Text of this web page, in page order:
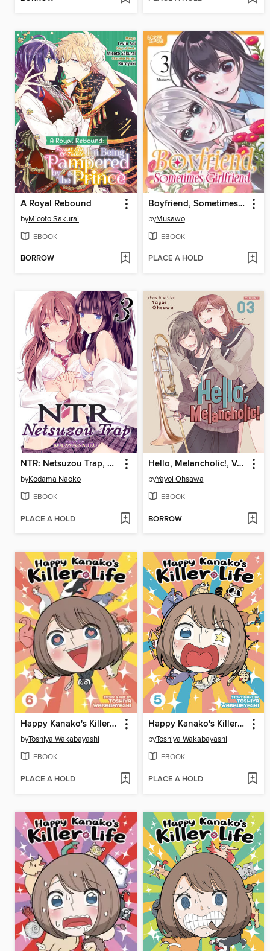
A Royal Rebound
byMicoto Sakurai
EBOOK
BORROW
Boyfriend, Sometimes Girlfriend, Volume 3
byMusawo
EBOOK
PLACE A HOLD
NTR: Netsuzou Trap, Volume 3
byKodama Naoko
EBOOK
PLACE A HOLD
Hello, Melancholic!, Volume 3
byYayoi Ohsawa
EBOOK
BORROW
Happy Kanako's Killer Life, Volume 6
byToshiya Wakabayashi
EBOOK
PLACE A HOLD
Happy Kanako's Killer Life, Volume 5
byToshiya Wakabayashi
EBOOK
PLACE A HOLD